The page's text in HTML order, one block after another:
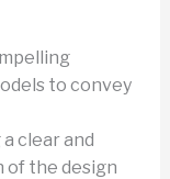
to convey
clear and
the design